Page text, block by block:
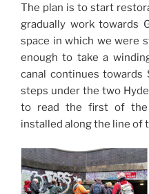
The plan is to start
gradually work towards
space in which we were
enough to take a
canal continues
steps under the two
to read the first of the
installed along the line of